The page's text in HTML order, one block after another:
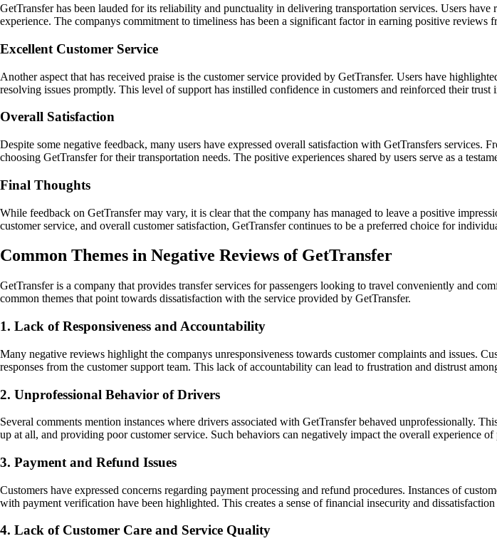
GetTransfer has been lauded for its reliability and punctuality in delivering transportation services. Users
experience. The companys commitment to timeliness has been a significant factor in earning positive reviews
Excellent Customer Service
Another aspect that has received praise is the customer service provided by GetTransfer. Users have
resolving issues promptly. This level of support has instilled confidence in customers and reinforced their trust
Overall Satisfaction
Despite some negative feedback, many users have expressed overall satisfaction with GetTransfers
choosing GetTransfer for their transportation needs. The positive experiences shared by users serve as a
Final Thoughts
While feedback on GetTransfer may vary, it is clear that the company has managed to leave a positive
customer service, and overall customer satisfaction, GetTransfer continues to be a preferred choice for
Common Themes in Negative Reviews of GetTransfer
GetTransfer is a company that provides transfer services for passengers looking to travel conveniently and
common themes that point towards dissatisfaction with the service provided by GetTransfer.
1. Lack of Responsiveness and Accountability
Many negative reviews highlight the companys unresponsiveness towards customer complaints and issues.
responses from the customer support team. This lack of accountability can lead to frustration and distrust
2. Unprofessional Behavior of Drivers
Several comments mention instances where drivers associated with GetTransfer behaved unprofessionally.
up at all, and providing poor customer service. Such behaviors can negatively impact the overall experience of
3. Payment and Refund Issues
Customers have expressed concerns regarding payment processing and refund procedures. Instances of
with payment verification have been highlighted. This creates a sense of financial insecurity and dissatisfaction
4. Lack of Customer Care and Service Quality